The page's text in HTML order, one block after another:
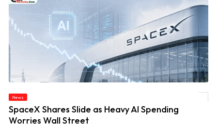
News
SpaceX Shares Slide as Heavy AI Spending
Worries Wall Street